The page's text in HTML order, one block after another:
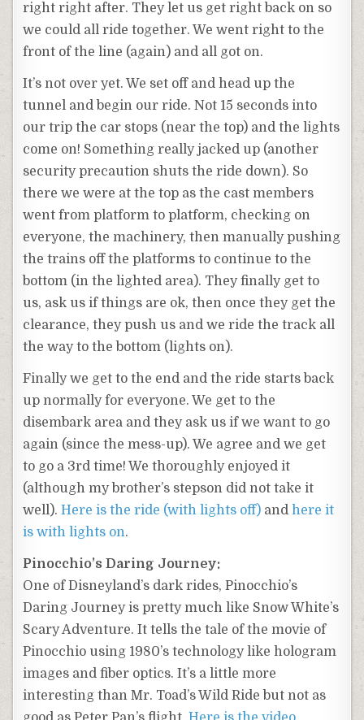
right right after. They let us get right back on so
we could all ride together. We went right to the
front of the line (again) and all got on.
It’s not over yet. We set off and head up the
tunnel and begin our ride. Not 15 seconds into
our trip the car stops (near the top) and the lights
come on! Something really jacked up (another
security precaution shuts the ride down). So
there we were at the top as the cast members
went from platform to platform, checking on
everyone, the machinery, then manually pushing
the trains off the platforms to continue to the
bottom (in the lighted area). They finally get to
us, ask us if things are ok, then once they get the
clearance, they push us and we ride the track all
the way to the bottom (lights on).
Finally we get to the end and the ride starts back
up normally for everyone. We get to the
disembark area and they ask us if we want to go
again (since the mess-up). We agree and we get
to go a 3rd time! We thoroughly enjoyed it
(although my brother’s stepson did not take it
well).Here is the ride (with lights off) andhere it
is with lights on.
Pinocchio’s Daring Journey:
One of Disneyland’s dark rides, Pinocchio’s
Daring Journey is pretty much like Snow White’s
Scary Adventure. It tells the tale of the movie of
Pinocchio using 1980’s technology like hologram
images and fiber optics. It’s a little more
interesting than Mr. Toad’s Wild Ride but not as